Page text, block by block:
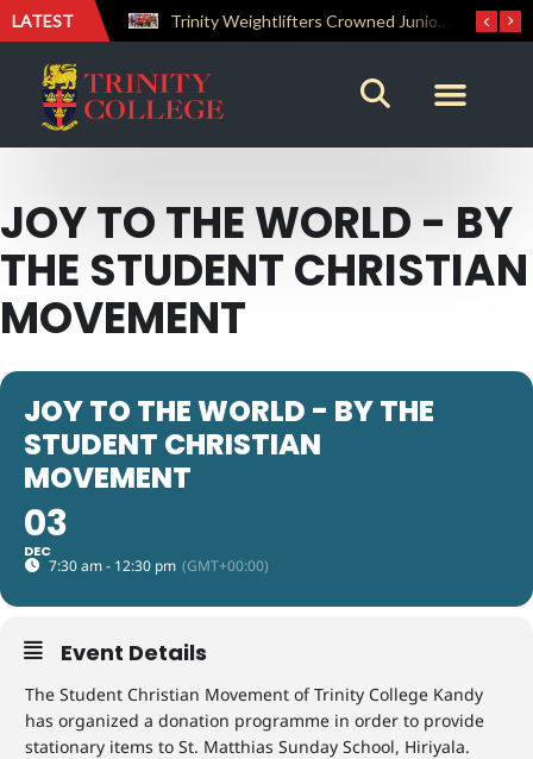
LATEST Trinity Weightlifters Crowned Junior Champions at Novices Championships
JOY TO THE WORLD - BY
THE STUDENT CHRISTIAN
MOVEMENT
JOY TO THE WORLD - BY THE
STUDENT CHRISTIAN
MOVEMENT
03
DEC
7:30 am - 12:30 pm (GMT+00:00)
Event Details
The Student Christian Movement of Trinity College Kandy
has organized a donation programme in order to provide
stationary items to St. Matthias Sunday School, Hiriyala.